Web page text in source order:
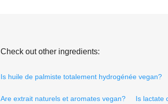
Check out other ingredients:
Is huile de palmiste totalement hydrogénée vegan?
Are extrait naturels et aromates vegan? Is lactate